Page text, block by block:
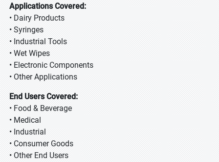
Applications Covered:
• Dairy Products
• Syringes
• Industrial Tools
• Wet Wipes
• Electronic Components
• Other Applications
End Users Covered:
• Food & Beverage
• Medical
• Industrial
• Consumer Goods
• Other End Users